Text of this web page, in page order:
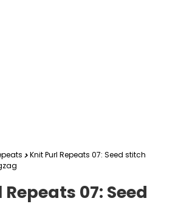
Knit Purl Repeats 07: Seed stitch
07: Seed